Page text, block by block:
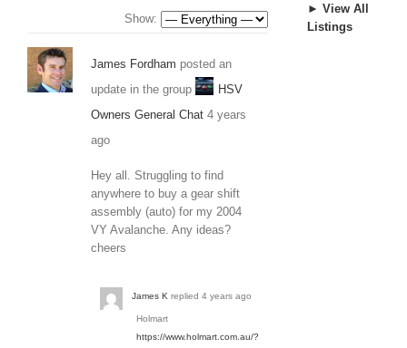
Show:
James Fordham posted an
update in the group
HSV
Owners General Chat 4 years
ago
Hey all. Struggling to find
anywhere to buy a gear shift
assembly (auto) for my 2004
VY Avalanche. Any ideas?
cheers
James K replied 4 years ago
Holmart
https://www.holmart.com.au/?
► View All
Listings